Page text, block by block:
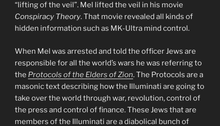
“lifting of the veil”. Mel lifted the veil in his movie
Conspiracy Theory. That movie revealed all kinds of
hidden information such as MK-Ultra mind control.
When Mel was arrested and told the officer Jews are
responsible for all the world’s wars he was referring to
the Protocols of the Elders of Zion. The Protocols are a
masonic text describing how the Illuminati are going to
take over the world through war, revolution, control of
the press and control of finance. These Jews that are
members of the Illuminati are a diabolical bunch of